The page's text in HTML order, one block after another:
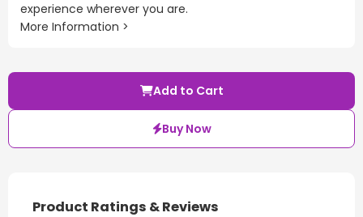
experience wherever you are.
More Information >
Add to Cart
Buy Now
Product Ratings & Reviews